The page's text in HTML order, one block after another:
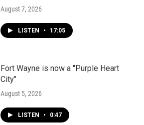
August 7, 2026
LISTEN • 17:05
Fort Wayne is now a "Purple Heart
City"
August 5, 2026
LISTEN • 0:47